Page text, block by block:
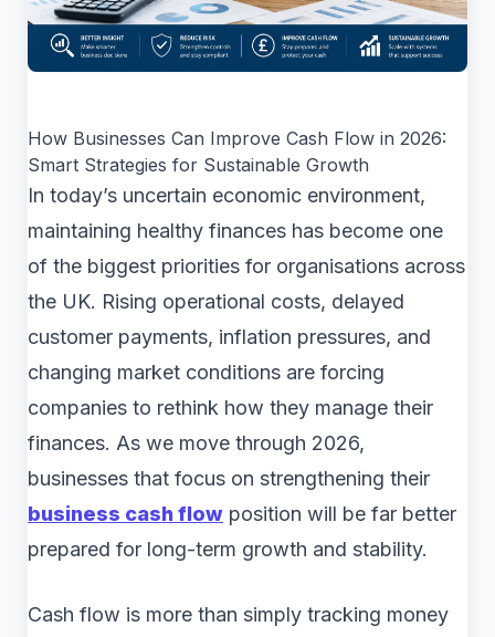
How Businesses Can Improve Cash Flow in 2026:
Smart Strategies for Sustainable Growth
In today’s uncertain economic environment,
maintaining healthy finances has become one
of the biggest priorities for organisations across
the UK. Rising operational costs, delayed
customer payments, inflation pressures, and
changing market conditions are forcing
companies to rethink how they manage their
finances. As we move through 2026,
businesses that focus on strengthening their
business cash flow position will be far better
prepared for long-term growth and stability.
Cash flow is more than simply tracking money